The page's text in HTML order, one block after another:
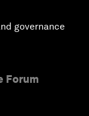
governance
Forum